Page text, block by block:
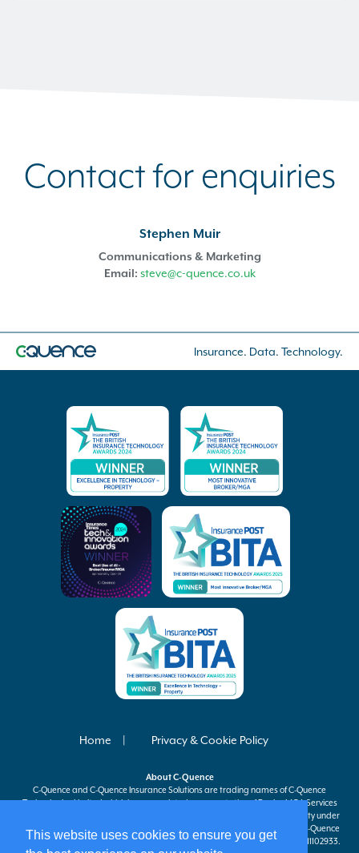
This website uses cookies to ensure you get
Contact for enquiries
Stephen Muir
Communications & Marketing
Email: steve@c-quence.co.uk
Insurance. Data. Technology.
Home Privacy & Cookie Policy
AboutC-Quence
C-Quence and C-Quence Insurance Solutions are trading names ofC-Quence
Technologies Limited which is an appointed representative of Davies MGA Services
Ltd, a company authorised and regulated by the Financial Conduct Authority under
firm reference number 597301 to carry on insurance distribution activities.
C-Quence
Technologies Limited is registered in England and Wales company number 11102933.